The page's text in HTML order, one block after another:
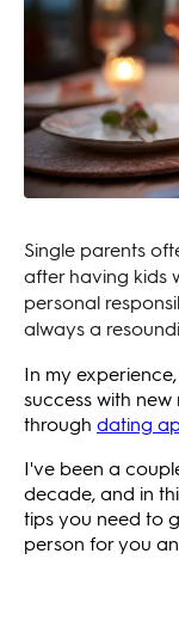
Single parents
after having kids
personal
always a
In my
success with
through dating
I've been a
decade, and in
tips you need to
person for you